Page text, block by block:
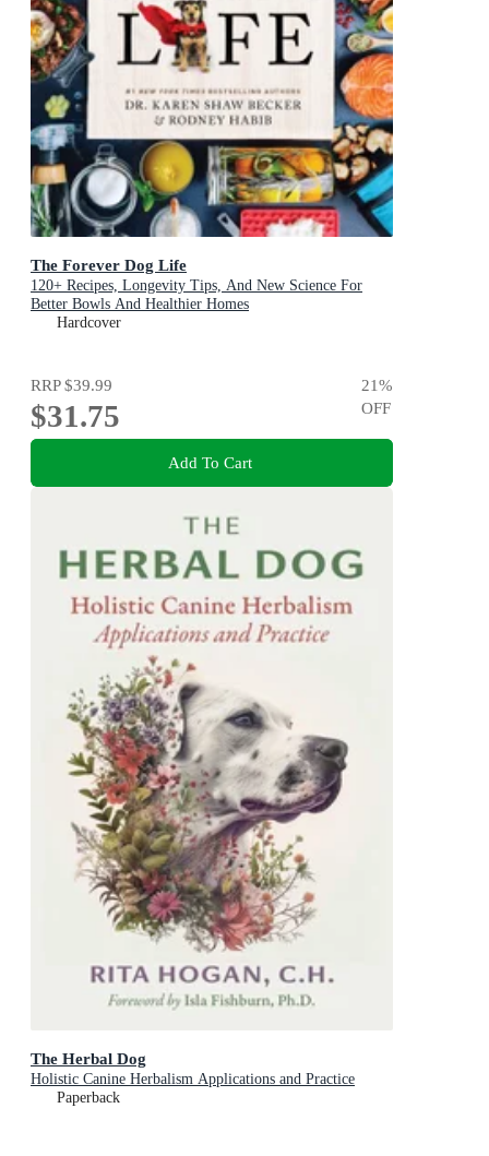
The Forever Dog Life
120+ Recipes, Longevity Tips, And New Science For
Better Bowls And Healthier Homes
Hardcover
RRP$39.99
$31.75
21%
OFF
Add To Cart
The Herbal Dog
Holistic Canine Herbalism Applications and Practice
Paperback